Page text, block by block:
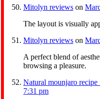
Mitolyn reviews on
The layout is visually
Mitolyn reviews on
A perfect blend of
browsing a pleasure.
Natural mounjaro
7:31 pm